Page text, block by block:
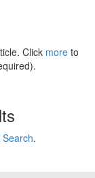
Click more to
.